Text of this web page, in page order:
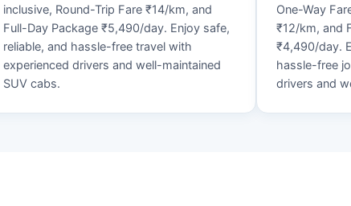
inclusive, Round-Trip Fare ₹14/km, and
Full-Day Package ₹5,490/day. Enjoy safe,
reliable, and hassle-free travel with
experienced drivers and well-maintained
SUV cabs.
One-Way
₹12/km, and
₹4,490/day.
hassle-free
drivers and